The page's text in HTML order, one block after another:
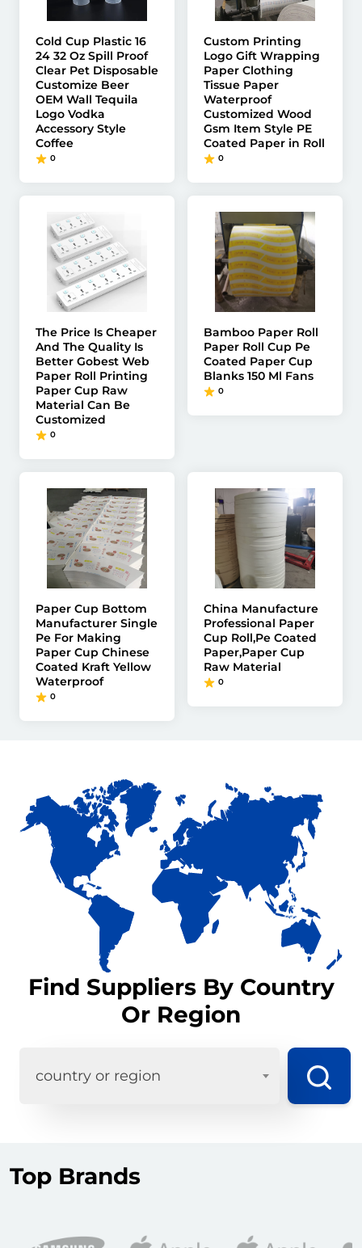
Cold Cup Plastic 16
24 32 Oz Spill Proof
Clear Pet Disposable
Customize Beer
OEM Wall Tequila
Logo Vodka
Accessory Style
Coffee
0
Custom Printing
Logo Gift Wrapping
Paper Clothing
Tissue Paper
Waterproof
Customized Wood
Gsm Item Style PE
Coated Paper in Roll
0
The Price Is Cheaper
And The Quality Is
Better Gobest Web
Paper Roll Printing
Paper Cup Raw
Material Can Be
Customized
0
Bamboo Paper Roll
Paper Roll Cup Pe
Coated Paper Cup
Blanks 150 Ml Fans
0
Paper Cup Bottom
Manufacturer Single
Pe For Making
Paper Cup Chinese
Coated Kraft Yellow
Waterproof
0
China Manufacture
Professional Paper
Cup Roll,Pe Coated
Paper,Paper Cup
Raw Material
0
Find Suppliers By Country
Or Region
country or region
Top Brands